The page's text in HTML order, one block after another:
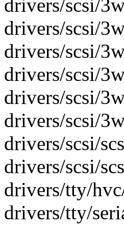
drivers/scsi/
drivers/scsi/
drivers/scsi/
drivers/scsi/
drivers/scsi/
drivers/scsi/
drivers/scsi/
drivers/scsi/
drivers/tty/
drivers/tty/